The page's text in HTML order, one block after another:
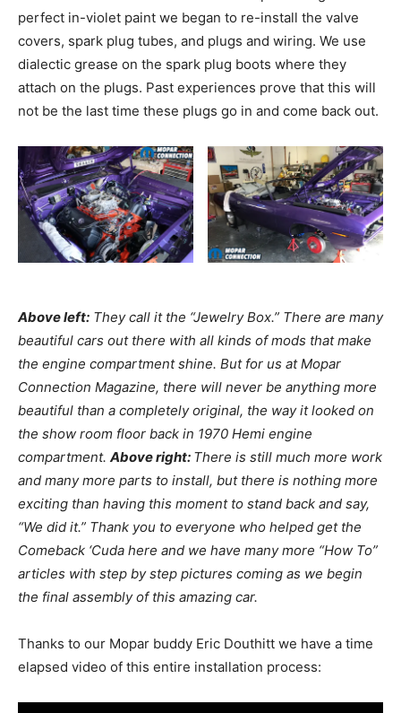
perfect in-violet paint we began to re-install the valve
covers, spark plug tubes, and plugs and wiring. We use
dialectic grease on the spark plug boots where they
attach on the plugs. Past experiences prove that this will
not be the last time these plugs go in and come back out.
Above left: They call it the “Jewelry Box.” There are many
beautiful cars out there with all kinds of mods that make
the engine compartment shine. But for us at Mopar
Connection Magazine, there will never be anything more
beautiful than a completely original, the way it looked on
the show room floor back in 1970 Hemi engine
compartment. Above right: There is still much more work
and many more parts to install, but there is nothing more
exciting than having this moment to stand back and say,
“We did it.” Thank you to everyone who helped get the
Comeback ‘Cuda here and we have many more “How To”
articles with step by step pictures coming as we begin
the final assembly of this amazing car.
Thanks to our Mopar buddy Eric Douthitt we have a time
elapsed video of this entire installation process: